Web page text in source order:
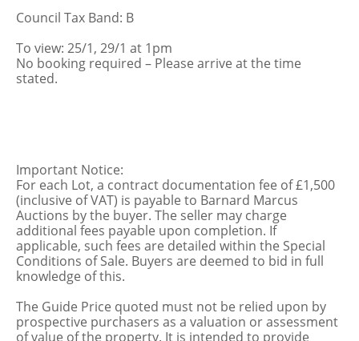
Council Tax Band: B
To view: 25/1, 29/1 at 1pm
No booking required – Please arrive at the time
stated.
Important Notice:
For each Lot, a contract documentation fee of £1,500
(inclusive of VAT) is payable to Barnard Marcus
Auctions by the buyer. The seller may charge
additional fees payable upon completion. If
applicable, such fees are detailed within the Special
Conditions of Sale. Buyers are deemed to bid in full
knowledge of this.
The Guide Price quoted must not be relied upon by
prospective purchasers as a valuation or assessment
of value of the property. It is intended to provide